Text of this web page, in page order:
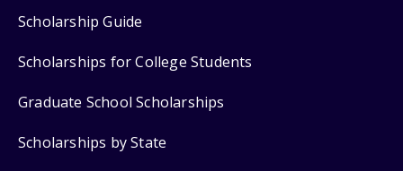
Scholarship Guide
Scholarships for College Students
Graduate School Scholarships
Scholarships by State